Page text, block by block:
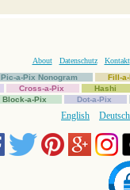
About Datenschutz
Kontakt
Pic-a-Pix Nonogram
Fill-
Cross-a-Pix
Hashi
Block-a-Pix Dot-a-Pix
English Deutsch